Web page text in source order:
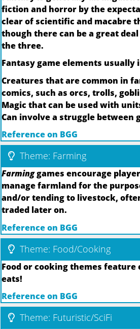
fiction and horror by the
clear of scientific and macabre
though there can be a great
the three.
Fantasy game elements usually
Creatures that are common in
comics, such as orcs, trolls,
Magic that can be used with
Can involve a struggle between
Reference on BGG
Theme: Farming
Farminggames encourage
manage farmland for the
and/or tending to livestock,
traded later on.
Reference on BGG
Theme: Food/Cooking
Food or cooking themes feature
eats!
Reference on BGG
Theme: Futuristic/SciFi